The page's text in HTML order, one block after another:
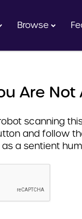
Browse
Are Not
scanning
and follow
a sentient